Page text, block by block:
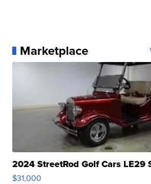
Marketplace
2024 StreetRod Golf Cars LE29
$31,000